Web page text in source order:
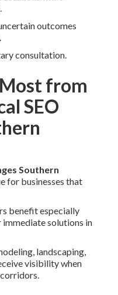
outcomes
consultation.
from
SEO
Southern
for businesses that
benefit especially
immediate solutions in
landscaping,
visibility when